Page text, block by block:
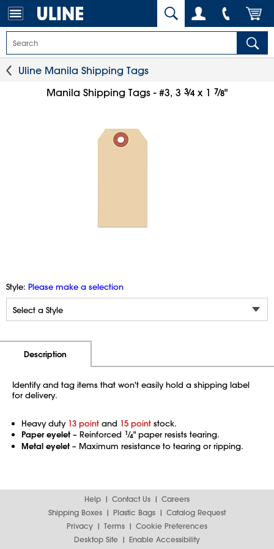
Uline Manila Shipping Tags
Manila Shipping Tags - #3, 3 3⁄4 x 1 7⁄8"
Style: Please make a selection
Description
Identify and tag items that won't easily hold a shipping label
for delivery.
Heavy duty 13 point and 15 point stock.
Paper eyelet – Reinforced 1⁄4" paper resists tearing.
Metal eyelet – Maximum resistance to tearing or ripping.
Help Contact Us
Careers
Shipping Boxes
Plastic Bags
Catalog Request
Privacy
Terms
Cookie Preferences
Desktop Site
Enable Accessibility